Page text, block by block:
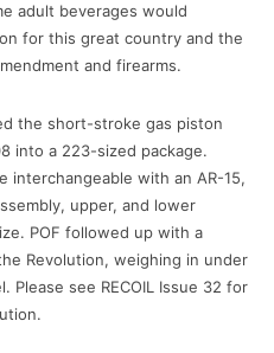
adult beverages would
for this great country and the
and firearms.
the short-stroke gas piston
into a 223-sized package.
interchangeable with an AR-15,
upper, and lower
POF followed up with a
Revolution, weighing in under
Please see RECOIL Issue 32 for